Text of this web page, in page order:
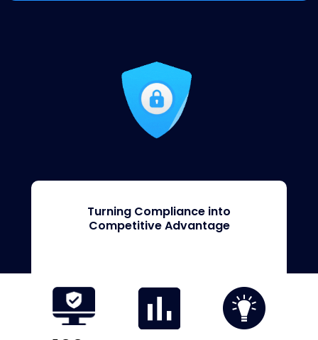
Turning Compliance into
Competitive Advantage